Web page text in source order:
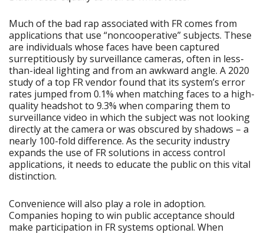
Much of the bad rap associated with FR comes from
applications that use “noncooperative” subjects. These
are individuals whose faces have been captured
surreptitiously by surveillance cameras, often in less-
than-ideal lighting and from an awkward angle. A 2020
study of a top FR vendor found that its system’s error
rates jumped from 0.1% when matching faces to a high-
quality headshot to 9.3% when comparing them to
surveillance video in which the subject was not looking
directly at the camera or was obscured by shadows – a
nearly 100-fold difference. As the security industry
expands the use of FR solutions in access control
applications, it needs to educate the public on this vital
distinction.
Convenience will also play a role in adoption.
Companies hoping to win public acceptance should
make participation in FR systems optional. When